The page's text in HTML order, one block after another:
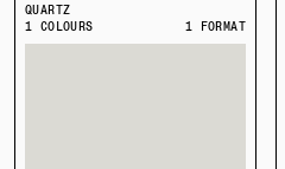
QUARTZ
1 COLOURS
1 FORMAT